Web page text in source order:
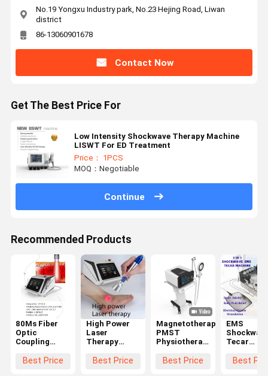
No.19 Yongxu Industry park, No.23 Hejing Road, Liwan
district
86-13060901678
Contact Now
Get The Best Price For
Low Intensity Shockwave Therapy Machine
LISWT For ED Treatment
Price： 1PCS
MOQ：Negotiable
Continue
Recommended Products
80Ms Fiber
Optic
Coupling
Therapy
Best Price
High Power
Laser
Therapy
1064Nm
Best Price
Magnetotherapy
PMST
Physiotherapy
Pain Relief 4
Best Price
EMS
Tecar
Machine
Best